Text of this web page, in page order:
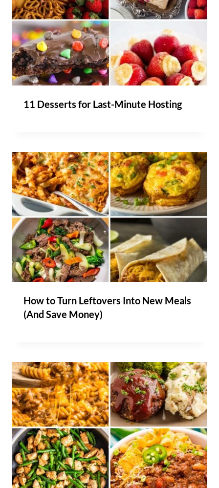
11 Desserts for Last-Minute Hosting
How to Turn Leftovers Into New Meals
(And Save Money)